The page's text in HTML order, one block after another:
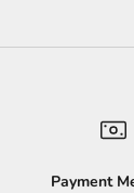
Payment